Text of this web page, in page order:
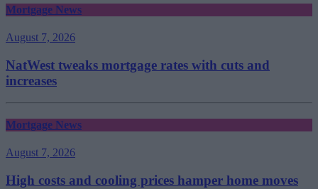
Mortgage News
August 7, 2026
NatWest tweaks mortgage rates with cuts and
increases
Mortgage News
August 7, 2026
High costs and cooling prices hamper home moves